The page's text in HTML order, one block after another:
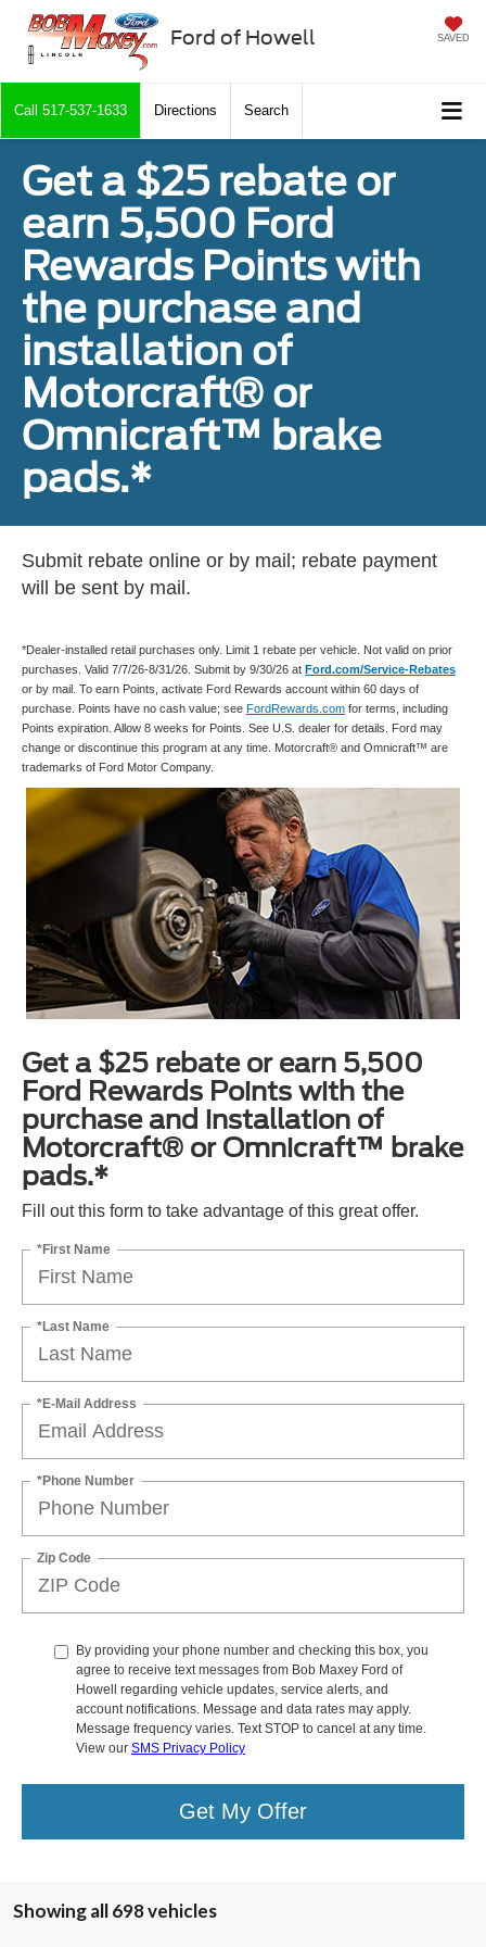
Ford of Howell SAVED
Call 517-537-1633 Directions Search
Get a $25 rebate or
earn 5,500 Ford
Rewards Points with
the purchase and
installation of
Motorcraft® or
Omnicraft™ brake
pads.*
Submit rebate online or by mail; rebate payment
will be sent by mail.
*Dealer-installed retail purchases only. Limit 1 rebate per vehicle. Not valid on prior
purchases. Valid 7/7/26-8/31/26. Submit by 9/30/26 at Ford.com/Service-Rebates
or by mail. To earn Points, activate Ford Rewards account within 60 days of
purchase. Points have no cash value; see FordRewards.com for terms, including
Points expiration. Allow 8 weeks for Points. See U.S. dealer for details. Ford may
change or discontinue this program at any time. Motorcraft® and Omnicraft™ are
trademarks of Ford Motor Company.
Get a $25 rebate or earn 5,500
Ford Rewards Points with the
purchase and installation of
Motorcraft® or Omnicraft™ brake
pads.*
Fill out this form to take advantage of this great offer.
*First Name
*Last Name
*E-Mail Address
*Phone Number
Zip Code
By providing your phone number and checking this box, you
agree to receive text messages from Bob Maxey Ford of
Howell regarding vehicle updates, service alerts, and
account notifications. Message and data rates may apply.
Message frequency varies. Text STOP to cancel at any time.
View our SMS Privacy Policy
Get My Offer
Showing all 698 vehicles